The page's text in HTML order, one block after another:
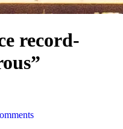
record-